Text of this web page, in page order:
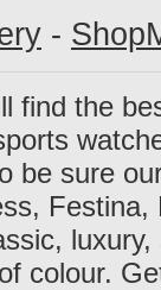
-
find the
be sure
colour.